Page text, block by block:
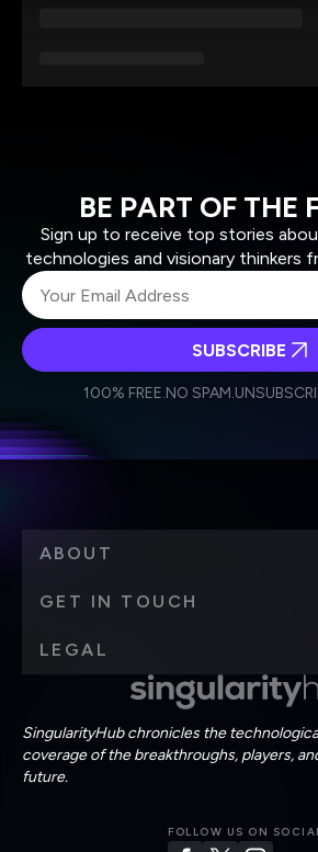
BE PART OF THE
Sign up to receive top stories
technologies and visionary thinkers
Weekly
Daily Newsletter
personal data in accordance with the
SUBSCRIBE
100% FREE.NO SPAM.
SingularityHub chronicles the
coverage of the breakthroughs, players,
future.
FOLLOW US ON
ABOUT
GET IN TOUCH
LEGAL